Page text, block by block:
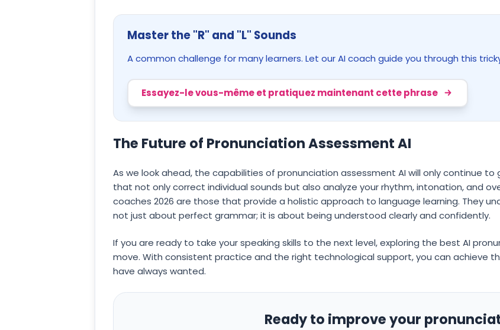
Master the "R" and "L" Sounds
A common challenge for many learners. Let our AI coach guide you through this
Essayez-le vous-même et pratiquez maintenant cette phrase
The Future of Pronunciation Assessment AI
As we look ahead, the capabilities of pronunciation assessment AI will only continue to
that not only correct individual sounds but also analyze your rhythm, intonation, and
coaches 2026 are those that provide a holistic approach to language learning. They
not just about perfect grammar; it is about being understood clearly and confidently.
If you are ready to take your speaking skills to the next level, exploring the best AI
move. With consistent practice and the right technological support, you can achieve
have always wanted.
Ready to improve your